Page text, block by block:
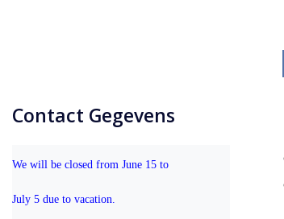
Contact Gegevens
We will be closed from June 15 to
July 5 due to vacation.